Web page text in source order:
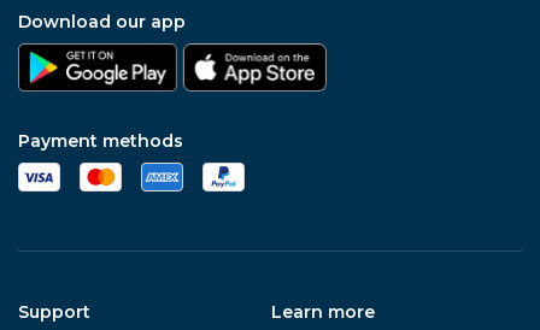
Download our app
Payment methods
Support
Learn more